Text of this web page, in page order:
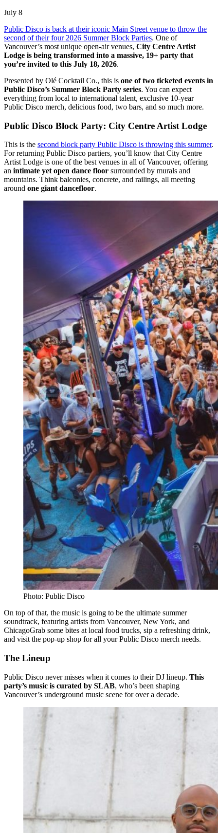
July 8
Public Disco is back at their iconic Main Street venue to throw the
second of their four 2026 Summer Block Parties. One of
Vancouver’s most unique open-air venues, City Centre Artist
Lodge is being transformed into a massive, 19+ party that
you’re invited to this July 18, 2026.
Presented by Olé Cocktail Co., this is one of two ticketed events in
Public Disco’s Summer Block Party series. You can expect
everything from local to international talent, exclusive 10-year
Public Disco merch, delicious food, two bars, and so much more.
Public Disco Block Party: City Centre Artist Lodge
This is the second block party Public Disco is throwing this summer.
For returning Public Disco partiers, you’ll know that City Centre
Artist Lodge is one of the best venues in all of Vancouver, offering
an intimate yet open dance floor surrounded by murals and
mountains. Think balconies, concrete, and railings, all meeting
around one giant dancefloor.
Photo: Public Disco
On top of that, the music is going to be the ultimate summer
soundtrack, featuring artists from Vancouver, New York, and
ChicagoGrab some bites at local food trucks, sip a refreshing drink,
and visit the pop-up shop for all your Public Disco merch needs.
The Lineup
Public Disco never misses when it comes to their DJ lineup. This
party’s music is curated by SLAB, who’s been shaping
Vancouver’s underground music scene for over a decade.